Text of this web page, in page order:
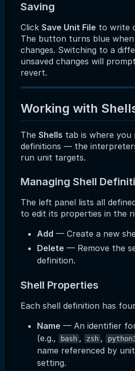
Saving
Click Save Unit File to write
The button turns blue
changes. Switching to a
unsaved changes will
revert.
Working with
The Shells tab is where you
definitions — the
run unit targets.
Managing Shell
The left panel lists all
to edit its properties in the
Add — Create a new
Delete — Remove the
definition.
Shell Properties
Each shell definition has
Name — An identifier
(e.g.,
bash , zsh ,
name referenced by
setting.